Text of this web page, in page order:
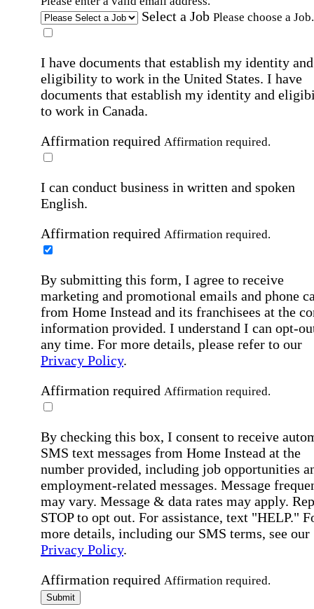
Select a Job Please choose a Job.
I have documents that establish my identity and
eligibility to work in the United States. I have
documents that establish my identity and
to work in Canada.
Affirmation required Affirmation required.
I can conduct business in written and spoken
English.
Affirmation required Affirmation required.
By submitting this form, I agree to receive
marketing and promotional emails and phone
from Home Instead and its franchisees at the
information provided. I understand I can opt-
any time. For more details, please refer to our
Privacy Policy.
Affirmation required Affirmation required.
By checking this box, I consent to receive
SMS text messages from Home Instead at the
number provided, including job opportunities
employment-related messages. Message
may vary. Message & data rates may apply.
STOP to opt out. For assistance, text "HELP."
more details, including our SMS terms, see our
Privacy Policy.
Affirmation required Affirmation required.
Submit